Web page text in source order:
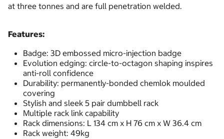
at three tonnes and are full penetration welded.
Features:
Badge: 3D embossed micro-injection badge
Evolution edging: circle-to-octagon shaping inspires
anti-roll confidence
Durability: permanently-bonded chemlok moulded
covering
Stylish and sleek 5 pair dumbbell rack
Multiple rack link capability
Rack dimensions: L 134 cm x H 76 cm x W 36.4 cm
Rack weight: 49kg